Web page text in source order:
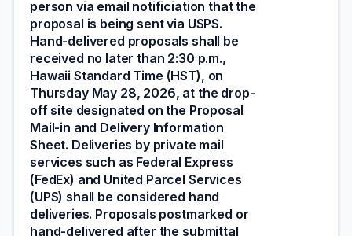
person via email notificiation that the
proposal is being sent via USPS.
Hand-delivered proposals shall be
received no later than 2:30 p.m.,
Hawaii Standard Time (HST), on
Thursday May 28, 2026, at the drop-
off site designated on the Proposal
Mail-in and Delivery Information
Sheet. Deliveries by private mail
services such as Federal Express
(FedEx) and United Parcel Services
(UPS) shall be considered hand
deliveries. Proposals postmarked or
hand-delivered after the submittal